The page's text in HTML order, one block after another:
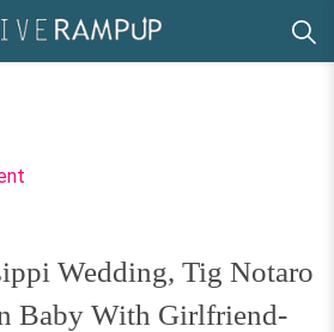
Wedding, Tig Notaro
Baby With Girlfriend-